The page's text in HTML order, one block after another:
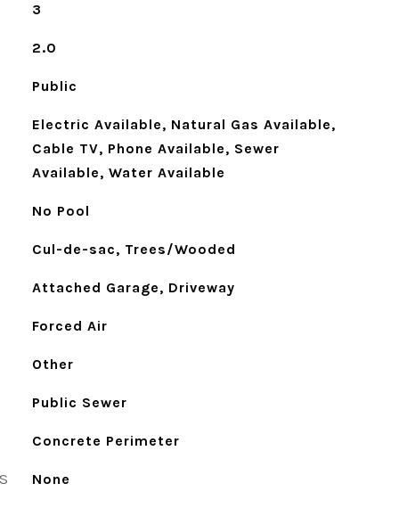
3
2.0
Public
Electric Available, Natural Gas Available,
Cable TV, Phone Available, Sewer
Available, Water Available
No Pool
Cul-de-sac, Trees/Wooded
Attached Garage, Driveway
Forced Air
Other
Public Sewer
Concrete Perimeter
None